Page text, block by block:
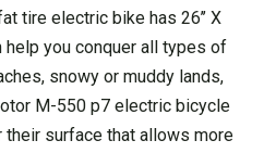
tire electric bike has 26’’ X
help you conquer all types of
snowy or muddy lands,
M-550 p7 electric bicycle
their surface that allows more